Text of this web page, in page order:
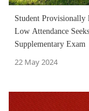
Student Provisionally
Low Attendance
Supplementary Exam
22 May 2024